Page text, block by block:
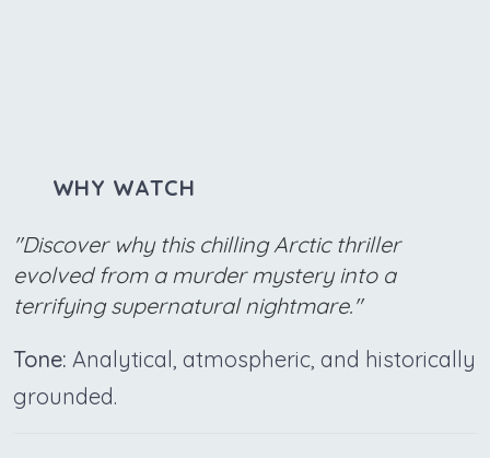
WHY WATCH
"Discover why this chilling Arctic thriller
evolved from a murder mystery into a
terrifying supernatural nightmare."
Tone: Analytical, atmospheric, and historically
grounded.